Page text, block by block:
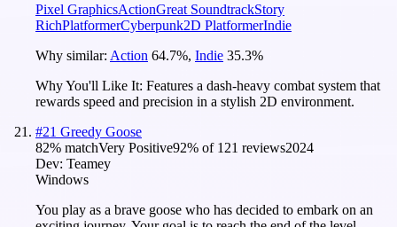
Pixel GraphicsActionGreat SoundtrackStory
RichPlatformerCyberpunk2D PlatformerIndie
Why similar: Action 64.7%, Indie 35.3%
Why You'll Like It: Features a dash-heavy combat system that
rewards speed and precision in a stylish 2D environment.
#21 Greedy Goose
82% matchVery Positive92% of 121 reviews2024
Dev: Teamey
Windows
You play as a brave goose who has decided to embark on an